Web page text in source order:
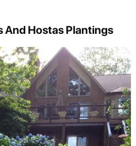
And Hostas Plantings